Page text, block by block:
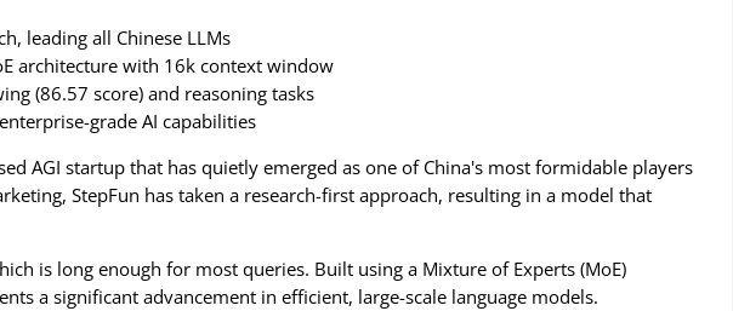
leading all Chinese LLMs
architecture with 16k context window
(86.57 score) and reasoning tasks
grade AI capabilities
AGI startup that has quietly emerged as one of China's most formidable players
StepFun has taken a research-first approach, resulting in a model that
is long enough for most queries. Built using a Mixture of Experts (MoE)
a significant advancement in efficient, large-scale language models.